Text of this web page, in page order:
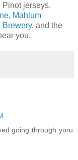
Pinot jerseys,
, Mahlum
Brewery, and the
you.
going through yoru